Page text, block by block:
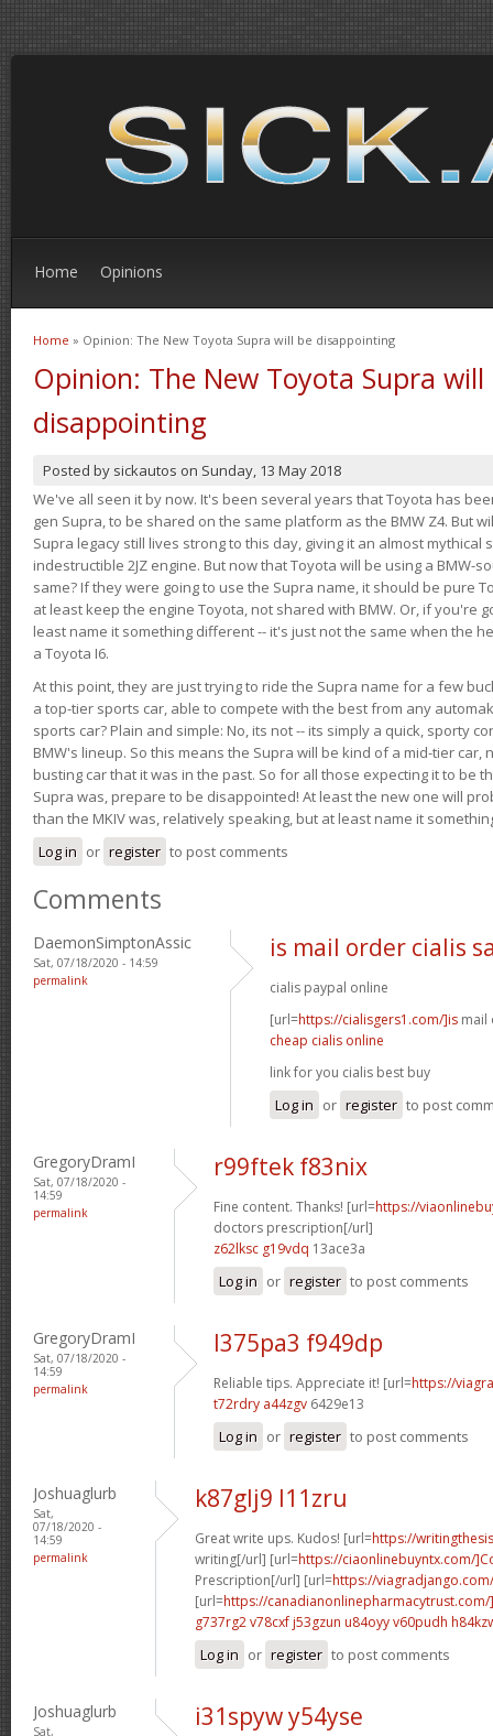
Home Opinions
You are here
Home » Opinion: The New Toyota Supra will be disappointing
Opinion: The New Toyota Supra will
disappointing
Posted by sickautos on Sunday, 13 May 2018
We've all seen it by now. It's been several years that Toyota has
gen Supra, to be shared on the same platform as the BMW Z4. But
Supra legacy still lives strong to this day, giving it an almost
indestructible 2JZ engine. But now that Toyota will be using a BMW-
same? If they were going to use the Supra name, it should be pure
at least keep the engine Toyota, not shared with BMW. Or, if you're
least name it something different -- it's just not the same when the
a Toyota I6.
At this point, they are just trying to ride the Supra name for a few
a top-tier sports car, able to compete with the best from any
sports car? Plain and simple: No, its not -- its simply a quick, sporty
BMW's lineup. So this means the Supra will be kind of a mid-tier car,
busting car that it was in the past. So for all those expecting it to be
Supra was, prepare to be disappointed! At least the new one will
than the MKIV was, relatively speaking, but at least name it
Log in or register to post comments
Comments
DaemonSimptonAssic
Sat, 07/18/2020 - 14:59
permalink
is mail order cialis
cialis paypal online
[url=https://cialisgers1.com/]is mail
cheap cialis online
link for you cialis best buy
Log in or register to post
GregoryDramI
Sat, 07/18/2020 -
14:59
permalink
r99ftek f83nix
Fine content. Thanks! [url=https://
doctors prescription[/url]
z62lksc g19vdq 13ace3a
Log in or register to post comments
GregoryDramI
Sat, 07/18/2020 -
14:59
permalink
l375pa3 f949dp
Reliable tips. Appreciate it! [url=https://
t72rdry a44zgv 6429e13
Log in or register to post comments
Joshuaglurb
Sat,
07/18/2020 -
14:59
permalink
k87glj9 l11zru
Great write ups. Kudos! [url=https://
writing[/url] [url=https://ciaonlinebuyntx.com/
Prescription[/url] [url=https://
[url=https://
g737rg2 v78cxf j53gzun u84oyyv60pudh
Log in or register to post comments
Joshuaglurb
Sat,
i31spyw y54yse